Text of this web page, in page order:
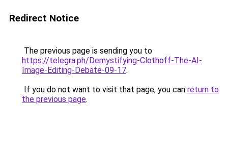
Redirect Notice
The previous page is sending you to
https://telegra.ph/Demystifying-Clothoff-The-AI-
Image-Editing-Debate-09-17.
If you do not want to visit that page, you can return to
the previous page.